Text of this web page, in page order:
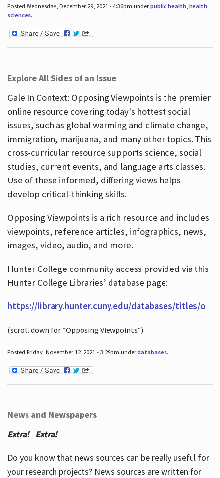
Posted Wednesday, December 29, 2021 - 4:36pm underpublic health, health
sciences.
Explore All Sides of an Issue
Gale In Context: Opposing Viewpoints is the premier
online resource covering today's hottest social
issues, such as global warming and climate change,
immigration, marijuana, and many other topics. This
cross-curricular resource supports science, social
studies, current events, and language arts classes.
Use of these informed, differing views helps
develop critical-thinking skills.
Opposing Viewpoints is a rich resource and includes
viewpoints, reference articles, infographics, news,
images, video, audio, and more.
Hunter College community access provided via this
Hunter College Libraries’ database page:
https://library.hunter.cuny.edu/databases/titles/o
(scroll down for “Opposing Viewpoints”)
Posted Friday, November 12, 2021 - 3:29pm underdatabases.
News and Newspapers
Extra! Extra!
Do you know that news sources can be really useful for
your research projects? News sources are written for